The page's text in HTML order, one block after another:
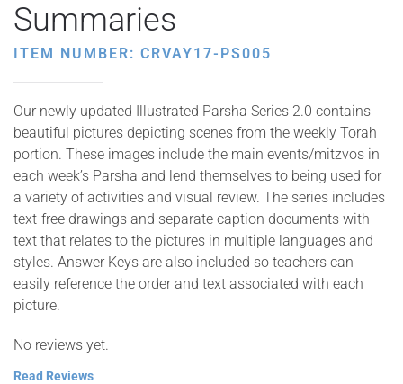
Summaries
ITEM NUMBER: CRVAY17-PS005
Our newly updated Illustrated Parsha Series 2.0 contains
beautiful pictures depicting scenes from the weekly Torah
portion. These images include the main events/mitzvos in
each week’s Parsha and lend themselves to being used for
a variety of activities and visual review. The series includes
text-free drawings and separate caption documents with
text that relates to the pictures in multiple languages and
styles. Answer Keys are also included so teachers can
easily reference the order and text associated with each
picture.
No reviews yet.
Read Reviews